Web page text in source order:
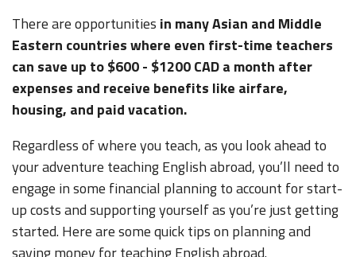
There are opportunities in many Asian and Middle
Eastern countries where even first-time teachers
can save up to $600 - $1200 CAD a month after
expenses and receive benefits like airfare,
housing, and paid vacation.
Regardless of where you teach, as you look ahead to
your adventure teaching English abroad, you’ll need to
engage in some financial planning to account for start-
up costs and supporting yourself as you’re just getting
started. Here are some quick tips on planning and